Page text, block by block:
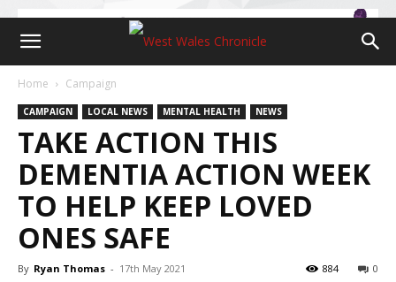
Home Campaign
CAMPAIGN LOCAL NEWS MENTAL HEALTH NEWS
TAKE ACTION THIS
DEMENTIA ACTION WEEK
TO HELP KEEP LOVED
ONES SAFE
By Ryan Thomas - 17th May 2021 0
884